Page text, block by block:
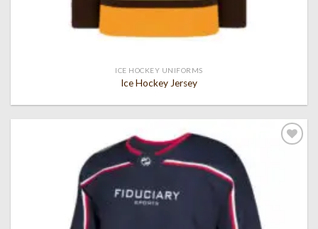
ICE HOCKEY UNIFORMS
Ice Hockey Jersey